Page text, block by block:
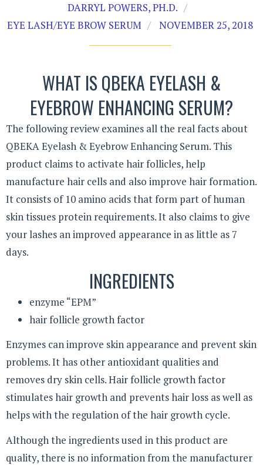
DARRYL POWERS, PH.D.
EYE LASH/EYE BROW SERUM
NOVEMBER 25, 2018
WHAT IS QBEKA EYELASH &
EYEBROW ENHANCING SERUM?
The following review examines all the real facts about
QBEKA Eyelash & Eyebrow Enhancing Serum. This
product claims to activate hair follicles, help
manufacture hair cells and also improve hair formation.
It consists of 10 amino acids that form part of human
skin tissues protein requirements. It also claims to give
your lashes an improved appearance in as little as 7
days.
INGREDIENTS
enzyme “EPM”
hair follicle growth factor
Enzymes can improve skin appearance and prevent skin
problems. It has other antioxidant qualities and
removes dry skin cells. Hair follicle growth factor
stimulates hair growth and prevents hair loss as well as
helps with the regulation of the hair growth cycle.
Although the ingredients used in this product are
quality, there is no information from the manufacturer